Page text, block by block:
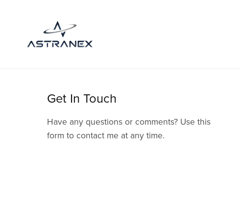
Get In Touch
Have any questions or comments? Use this
form to contact me at any time.